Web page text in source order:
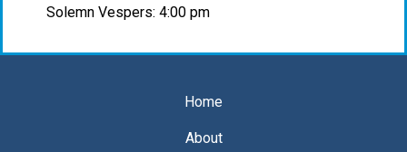
Solemn Vespers: 4:00 pm
Home
About